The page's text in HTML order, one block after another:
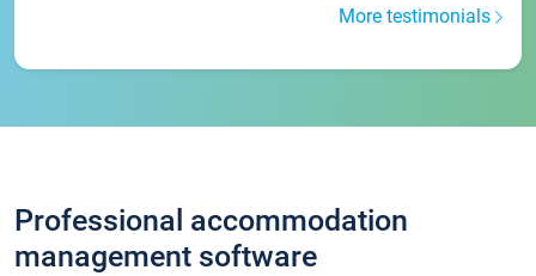
More testimonials
Professional accommodation
management software